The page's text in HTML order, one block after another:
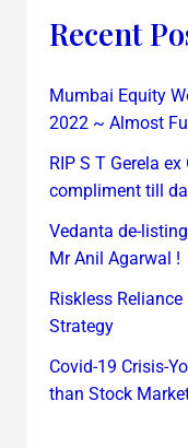
Recent
Mumbai Equity
2022 ~ Almost
RIP S T Gerela
compliment till
Vedanta de-
Mr Anil Agarwal !
Riskless
Strategy
Covid-19 Crisis-
than Stock